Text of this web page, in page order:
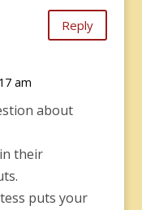
Reply
am
about
their
puts your